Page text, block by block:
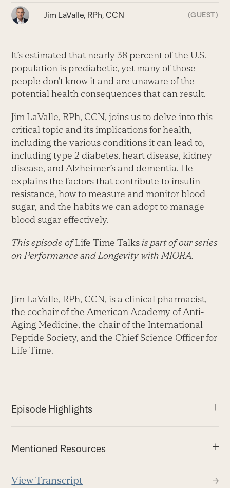
Jim LaValle, RPh, CCN (GUEST)
It’s estimated that nearly 38 percent of the U.S.
population is prediabetic, yet many of those
people don’t know it and are unaware of the
potential health consequences that can result.
Jim LaValle, RPh, CCN, joins us to delve into this
critical topic and its implications for health,
including the various conditions it can lead to,
including type 2 diabetes, heart disease, kidney
disease, and Alzheimer’s and dementia. He
explains the factors that contribute to insulin
resistance, how to measure and monitor blood
sugar, and the habits we can adopt to manage
blood sugar effectively.
This episode ofLife Time Talksis part of our series
on Performance and Longevity with MIORA.
Jim LaValle, RPh, CCN, is a clinical pharmacist,
the cochair of the American Academy of Anti-
Aging Medicine, the chair of the International
Peptide Society, and the Chief Science Officer for
Life Time.
Episode Highlights
Mentioned Resources
View Transcript